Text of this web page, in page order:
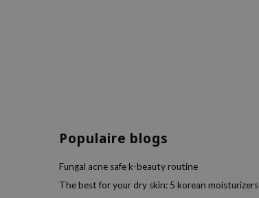
Populaire blogs
Fungal acne safe k-beauty routine
The best for your dry skin: 5 korean moisturizers